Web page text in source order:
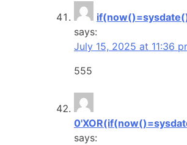
says:
July 15, 2025 at 11:36
555
says: